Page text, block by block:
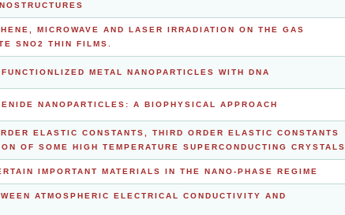
MICROWAVE AND LASER IRRADIATION ON THE GAS
SNO2 THIN FILMS.
METAL NANOPARTICLES WITH DNA
NANOPARTICLES: A BIOPHYSICAL APPROACH
ELASTIC CONSTANTS, THIRD ORDER ELASTIC CONSTANTS
OF SOME HIGH TEMPERATURE SUPERCONDUCTING CRYSTALS
IMPORTANT MATERIALS IN THE NANO-PHASE REGIME
ATMOSPHERIC ELECTRICAL CONDUCTIVITY AND